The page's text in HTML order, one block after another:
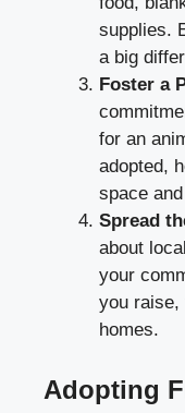
supplies.
a big
Foster a
for an
adopted,
space
Spread
about
your
you raise,
homes.
Adopting